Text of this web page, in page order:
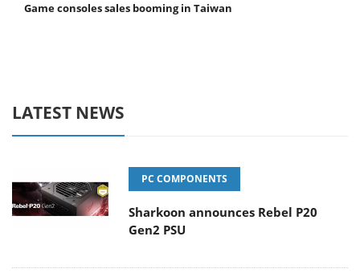
Game consoles sales booming in Taiwan
LATEST NEWS
PC COMPONENTS
Sharkoon announces Rebel P20
Gen2 PSU